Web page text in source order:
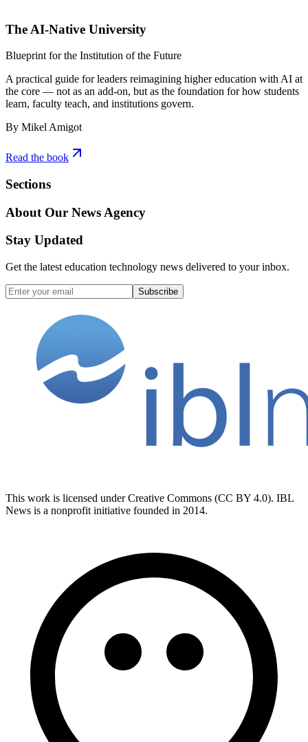
The AI-Native University
Blueprint for the Institution of the Future
A practical guide for leaders reimagining higher education with AI at
the core — not as an add-on, but as the foundation for how students
learn, faculty teach, and institutions govern.
By Mikel Amigot
Read the book
Sections
About Our News Agency
Stay Updated
Get the latest education technology news delivered to your inbox.
Subscribe
This work is licensed under Creative Commons (CC BY 4.0). IBL
News is a nonprofit initiative founded in 2014.